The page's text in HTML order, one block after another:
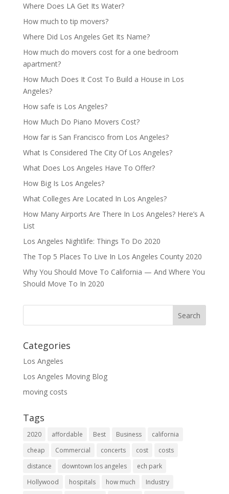
Where Does LA Get Its Water?
How much to tip movers?
Where Did Los Angeles Get Its Name?
How much do movers cost for a one bedroom
apartment?
How Much Does It Cost To Build a House in Los
Angeles?
How safe is Los Angeles?
How Much Do Piano Movers Cost?
How far is San Francisco from Los Angeles?
What Is Considered The City Of Los Angeles?
What Does Los Angeles Have To Offer?
How Big Is Los Angeles?
What Colleges Are Located In Los Angeles?
How Many Airports Are There In Los Angeles? Here’s A
List
Los Angeles Nightlife: Things To Do 2020
The Top 5 Places To Live In Los Angeles County 2020
Why You Should Move To California — And Where You
Should Move To In 2020
Categories
Los Angeles
Los Angeles Moving Blog
moving costs
Tags
2020 affordable Best Business
california
cheap
Commercial concerts cost
costs
distance
downtown los angeles
ech park
Hollywood
hospitals how much
Industry